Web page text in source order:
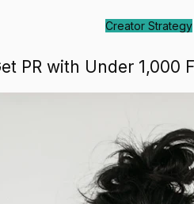
Creator Strategy
PR with Under 1,000